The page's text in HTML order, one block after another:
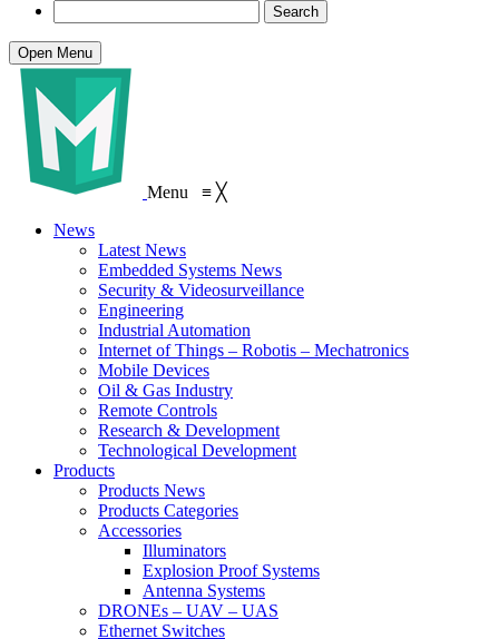
Open Menu
Menu ≡ ╳
News
Latest News
Embedded Systems News
Security & Videosurveillance
Engineering
Industrial Automation
Internet of Things – Robotis – Mechatronics
Mobile Devices
Oil & Gas Industry
Remote Controls
Research & Development
Technological Development
Products
Products News
Products Categories
Accessories
Illuminators
Explosion Proof Systems
Antenna Systems
DRONEs – UAV – UAS
Ethernet Switches